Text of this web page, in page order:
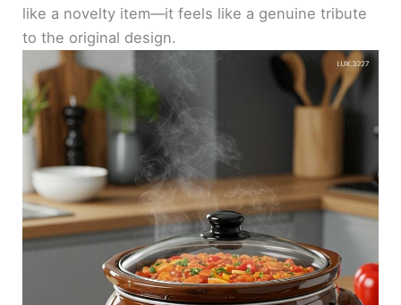
o
like a novelty item—it feels like a genuine tribute
to the original design.